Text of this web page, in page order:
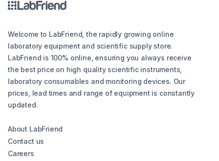
Welcome to LabFriend, the rapidly growing online
laboratory equipment and scientific supply store.
LabFriend is 100% online, ensuring you always receive
the best price on high quality scientific instruments,
laboratory consumables and monitoring devices. Our
prices, lead times and range of equipment is constantly
updated.
About LabFriend
Contact us
Careers